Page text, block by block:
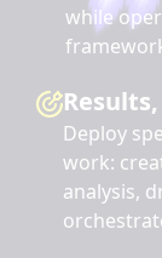
while
Deploy
work:
analysis,